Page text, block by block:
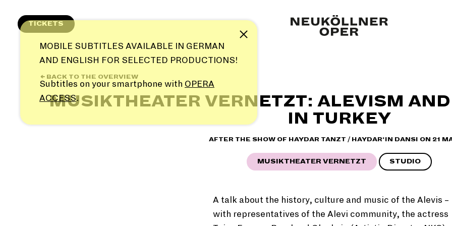
content
TICKETS
← BACK TO THE OVERVIEW
MUSIKTHEATER VERNETZT: ALEVISM
IN TURKEY
AFTER THE SHOW OF HAYDAR TANZT / HAYDAR‘IN DANSI ON 21
MUSIKTHEATER VERNETZT STUDIO
A talk about the history, culture and music of the Alevis –
with representatives of the Alevi community, the actress
Note
MOBILE SUBTITLES AVAILABLE IN GERMAN
AND ENGLISH FOR SELECTED PRODUCTIONS!
Subtitles on your smartphone with OPERA
ACCESS.